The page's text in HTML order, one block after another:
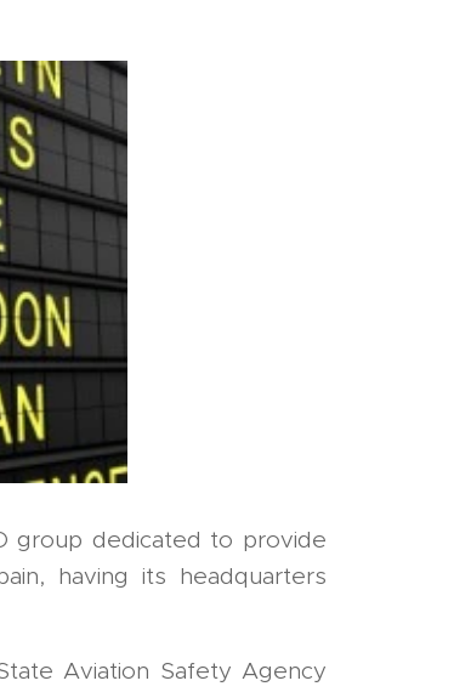
group dedicated to provide
having its headquarters
Aviation Safety Agency